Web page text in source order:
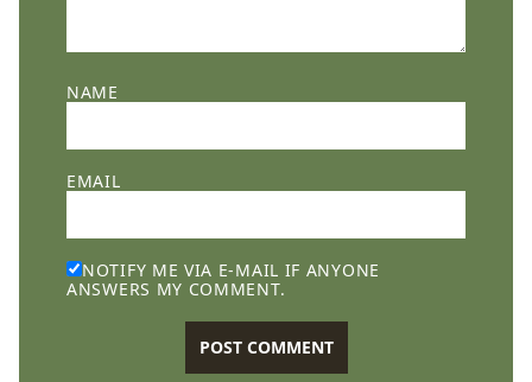
NAME
EMAIL
NOTIFY ME VIA E-MAIL IF ANYONE
ANSWERS MY COMMENT.